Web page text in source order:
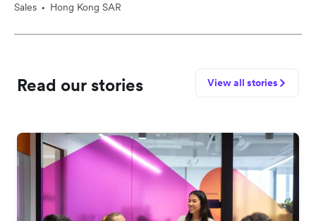
Sales • Hong Kong SAR
Read our stories View all stories